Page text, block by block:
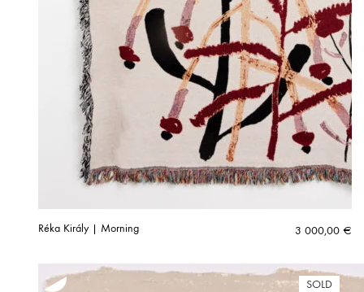
Réka Király | Morning 3 000,00 €
SOLD